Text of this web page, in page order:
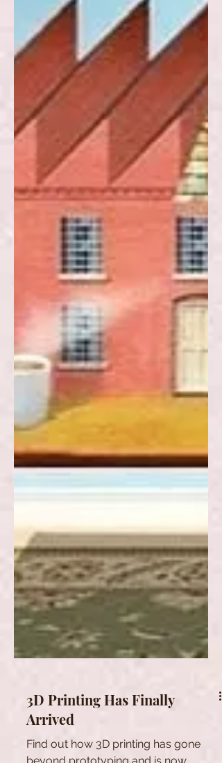
3D Printing Has Finally